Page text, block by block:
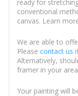
ready for
conventional
canvas. Learn
We are able to
Please contact us
Alternatively,
framer in your
Your painting will